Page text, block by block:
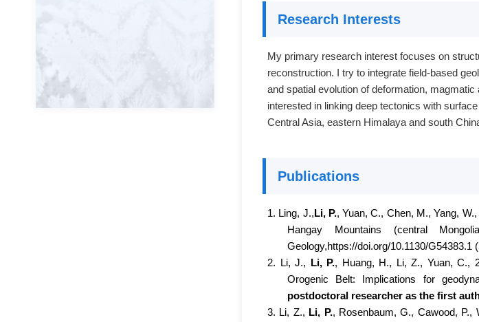
Research Interests
My primary research interest focuses on
reconstruction. I try to integrate field-based
and spatial evolution of deformation,
interested in linking deep tectonics with
Central Asia, eastern Himalaya and south
Publications
1. Ling, J.,Li, P., Yuan, C., Chen, M., Yang,
Hangay Mountains (central
Geology,https://doi.org/10.1130/G54383.1 (
2. Li, J., Li, P., Huang, H., Li, Z., Yuan, C.,
Orogenic Belt: Implications for
postdoctoral researcher as the first
3. Li, Z., Li, P., Rosenbaum, G., Cawood, P.,